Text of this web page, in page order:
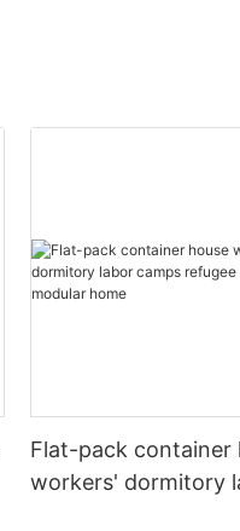
Flat-pack container
workers' dormitory